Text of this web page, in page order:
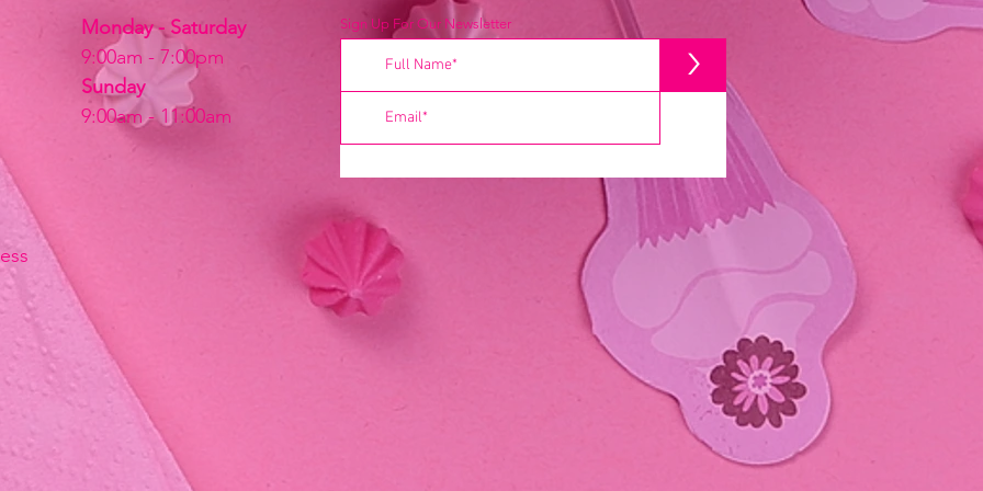
Monday - Saturday
9:00am - 7:00pm
Sunday
9:00am - 11:00am
Sign Up For Our Newsletter
>